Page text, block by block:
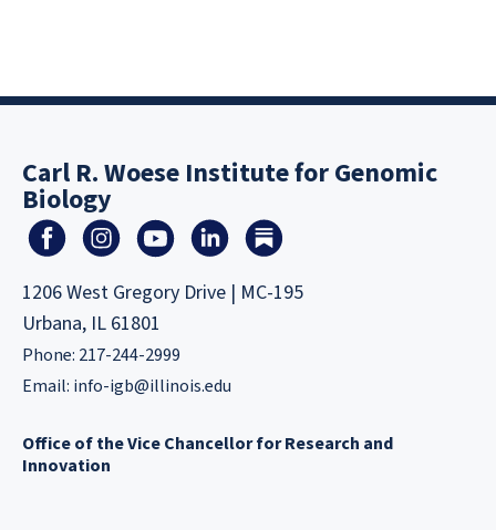
Carl R. Woese Institute for Genomic
Biology
1206 West Gregory Drive | MC-195
Urbana, IL 61801
Phone: 217-244-2999
Email: info-igb@illinois.edu
Office of the Vice Chancellor for Research and
Innovation